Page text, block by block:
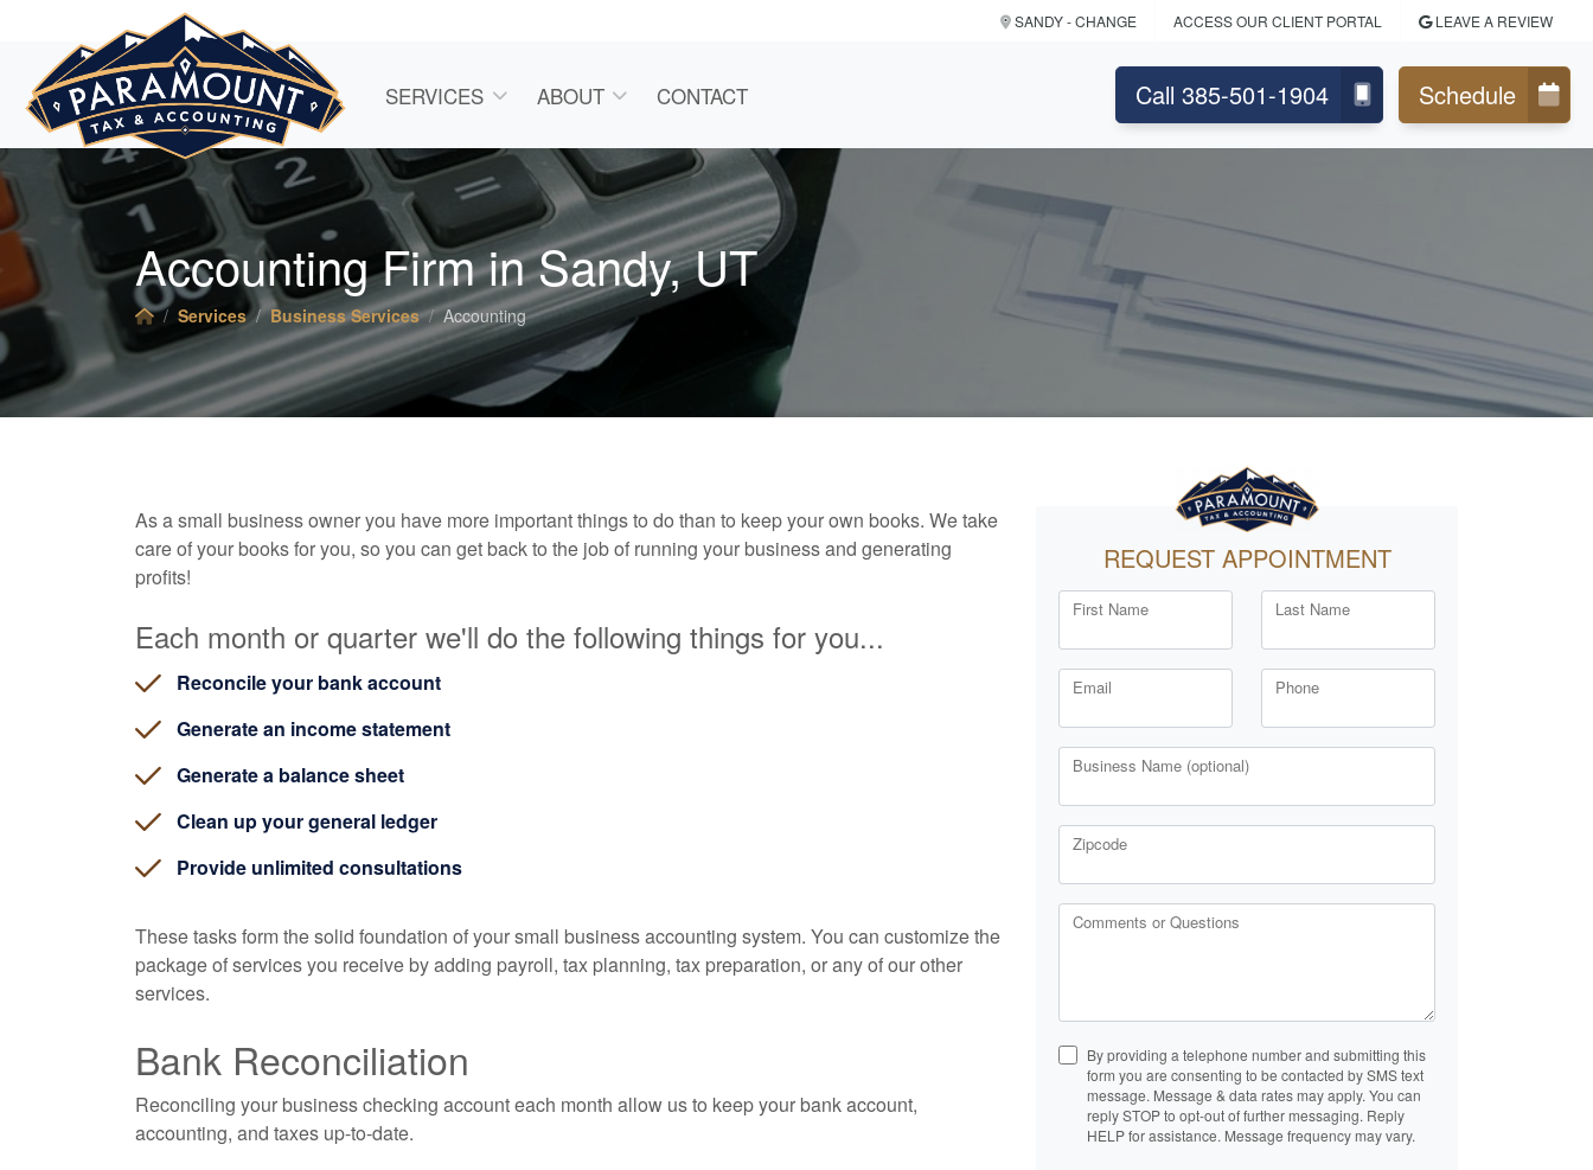
SANDY- CHANGE ACCESS OUR CLIENT PORTAL LEAVE A REVIEW
SERVICES ABOUT CONTACT Call 385-501-1904 Schedule
Accounting Firm in Sandy, UT
Services Business Services Accounting
As a small business owner you have more important things to do than to keep your own books. We take
care of your books for you, so you can get back to the job of running your business and generating
profits!
Each month or quarter we'll do the following things for you...
Reconcile your bank account
Generate an income statement
Generate a balance sheet
Clean up your general ledger
Provide unlimited consultations
These tasks form the solid foundation of your small business accounting system. You can customize the
package of services you receive by adding payroll, tax planning, tax preparation, or any of our other
services.
Bank Reconciliation
Reconciling your business checking account each month allow us to keep your bank account,
accounting, and taxes up-to-date.
REQUEST APPOINTMENT
First Name Last Name
Email Phone
Business Name (optional)
Zipcode
Comments or Questions
By providing a telephone number and submitting this
form you are consenting to be contacted by SMS text
message. Message & data rates may apply. You can
reply STOP to opt-out of further messaging. Reply
HELP for assistance. Message frequency may vary.